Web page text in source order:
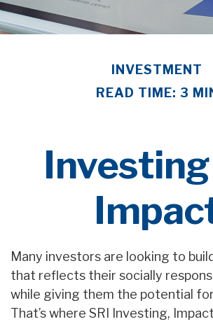
INVESTMENT
READ TIME: 3
Many investors are looking to
that reflects their socially
while giving them the potential
That’s where SRI Investing,